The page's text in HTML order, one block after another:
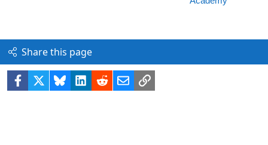
Share this page
Facebook BlueskyLinkedIn
RedditEmailLink